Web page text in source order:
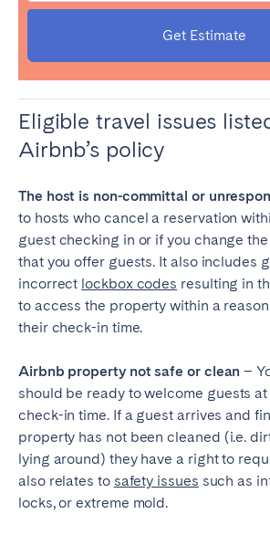
Get Estimate
Eligible travel issues
Airbnb’s policy
The host is non-committal or
to hosts who cancel a reservation
guest checking in or if you change
that you offer guests. It also includes
incorrect lockbox codes resulting in
to access the property within a
their check-in time.
Airbnb property not safe or clean –
should be ready to welcome guests
check-in time. If a guest arrives and
property has not been cleaned (i.e.
lying around) they have a right to
also relates to safety issues such as
locks, or extreme mold.